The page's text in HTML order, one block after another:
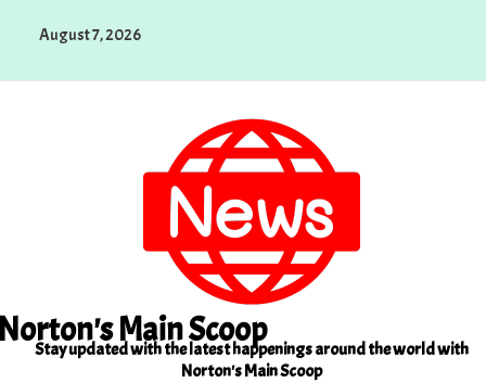
August 7, 2026
Main Scoop
Stay updated with the latest happenings around the world with
Norton's Main Scoop